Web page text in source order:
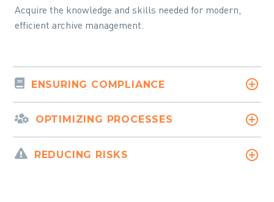
Acquire the knowledge and skills needed for modern,
efficient archive management.
ENSURING COMPLIANCE
OPTIMIZING PROCESSES
REDUCING RISKS